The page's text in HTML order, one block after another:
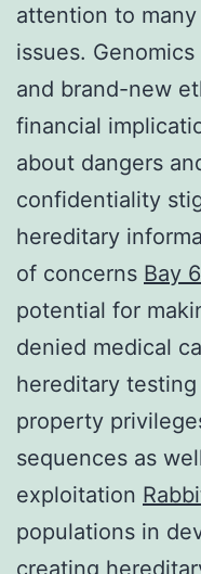
attention to
issues.
and brand-new
financial
about dangers
confidentiality
hereditary
of concerns Bay
potential for
denied medical
hereditary
property
sequences as
exploitation
populations in
creating